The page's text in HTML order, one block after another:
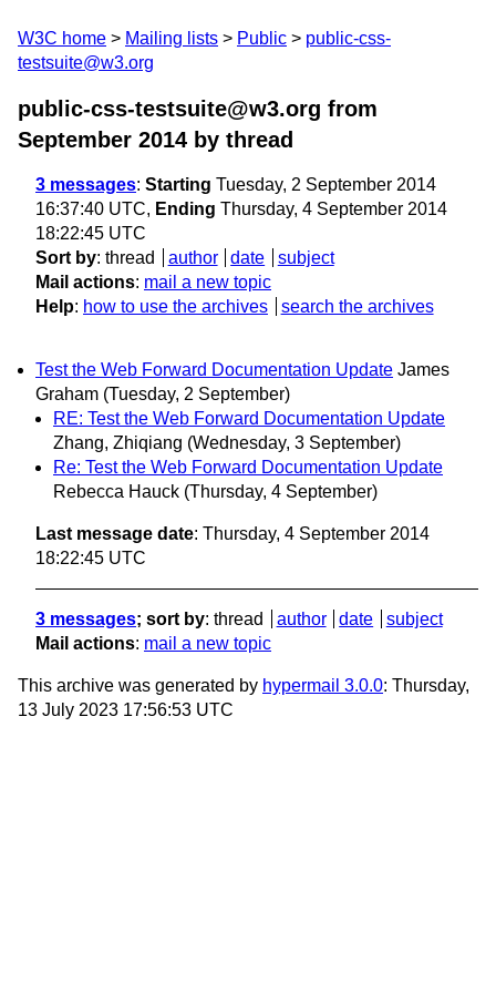
W3C home Mailing lists Public
public-css-
testsuite@w3.org
public-css-testsuite@w3.org from
September 2014 by thread
3 messages: Starting Tuesday, 2 September 2014
16:37:40 UTC, Ending Thursday, 4 September 2014
18:22:45 UTC
Sort by: thread author date
subject
Mail actions: mail a new topic
Help: how to use the archives search the archives
Test the Web Forward Documentation Update James
Graham (Tuesday, 2 September)
RE: Test the Web Forward Documentation Update
Zhang, Zhiqiang (Wednesday, 3 September)
Re: Test the Web Forward Documentation Update
Rebecca Hauck (Thursday, 4 September)
Last message date: Thursday, 4 September 2014
18:22:45 UTC
3 messages; sort by: thread author date
subject
Mail actions: mail a new topic
This archive was generated by hypermail 3.0.0: Thursday,
13 July 2023 17:56:53 UTC